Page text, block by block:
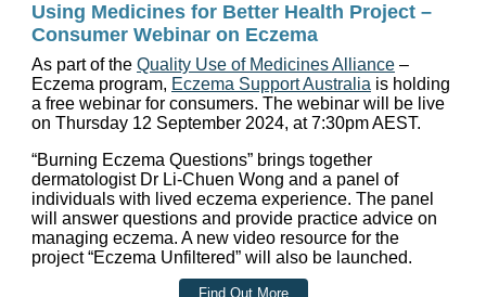
Using Medicines for Better Health Project –
Consumer Webinar on Eczema
As part of the Quality Use of Medicines Alliance –
Eczema program, Eczema Support Australia is holding
a free webinar for consumers. The webinar will be live
on Thursday 12 September 2024, at 7:30pm AEST.
“Burning Eczema Questions” brings together
dermatologist Dr Li-Chuen Wong and a panel of
individuals with lived eczema experience. The panel
will answer questions and provide practice advice on
managing eczema. A new video resource for the
project “Eczema Unfiltered” will also be launched.
Find Out More